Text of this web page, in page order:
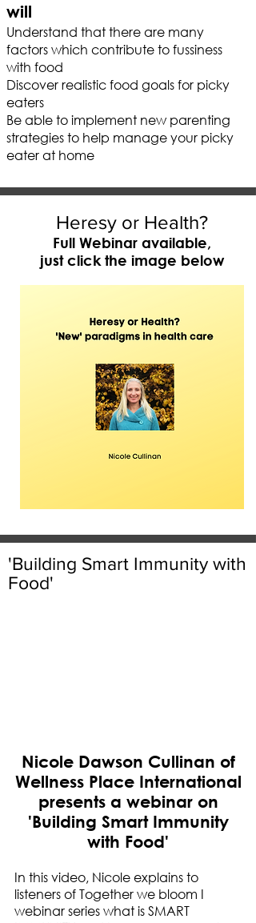
will
Understand that there are many
factors which contribute to fussiness
with food
Discover realistic food goals for picky
eaters
Be able to implement new parenting
strategies to help manage your picky
eater at home
Heresy or Health?
Full Webinar available,
just click the image below
'Building Smart Immunity with
Food'
Nicole Dawson Cullinan of
Wellness Place International
presents a webinar on
'Building Smart Immunity
with Food'
In this video, Nicole explains to
listeners of Together we bloom I
webinar series what is SMART